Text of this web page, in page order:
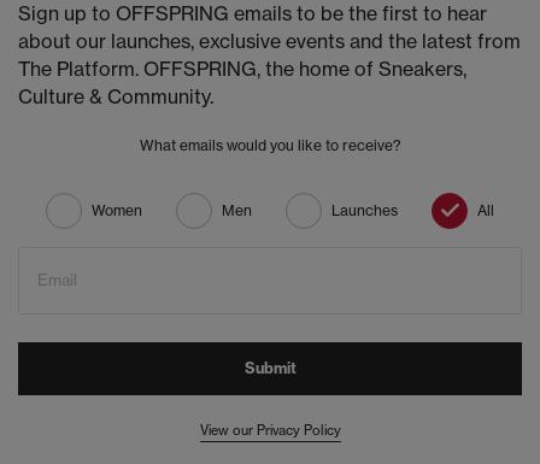
Sign up to OFFSPRING emails to be the first to hear
about our launches, exclusive events and the latest from
The Platform. OFFSPRING, the home of Sneakers,
Culture & Community.
What emails would you like to receive?
Women Men Launches All
Email
Submit
View our Privacy Policy